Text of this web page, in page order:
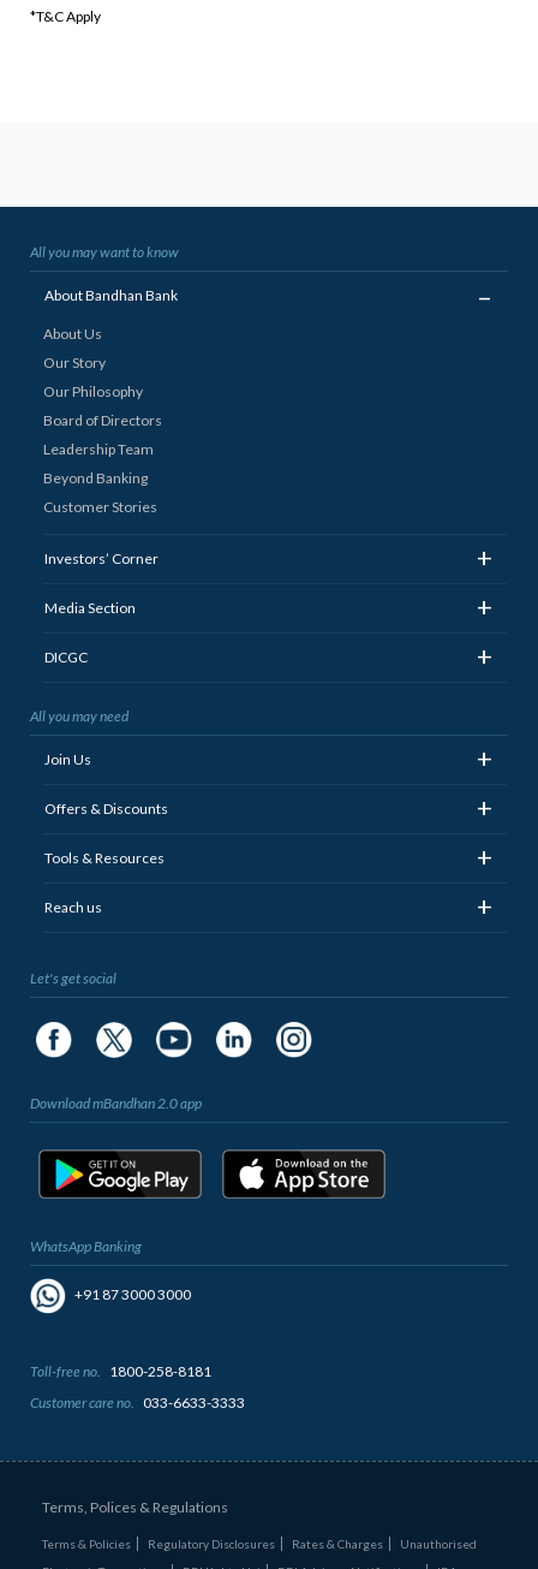
*T&C Apply
All you may want to know
About Bandhan Bank
About Us
Our Story
Our Philosophy
Board of Directors
Leadership Team
Beyond Banking
Customer Stories
Investors’ Corner +
Media Section +
DICGC +
All you may need
Join Us +
Offers & Discounts +
Tools & Resources +
Reach us +
Let's get social
Download mBandhan 2.0 app
WhatsApp Banking
+91 87 3000 3000
Toll-free no.
1800-258-8181
Customer care no.
033-6633-3333
Terms, Polices & Regulations
Terms & Policies Regulatory Disclosures Rates & Charges
Unauthorised